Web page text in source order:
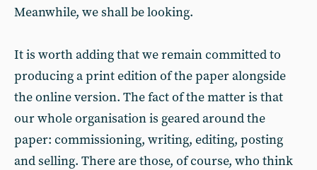
Meanwhile, we shall be looking.
It is worth adding that we remain committed to
producing a print edition of the paper alongside
the online version. The fact of the matter is that
our whole organisation is geared around the
paper: commissioning, writing, editing, posting
and selling. There are those, of course, who think